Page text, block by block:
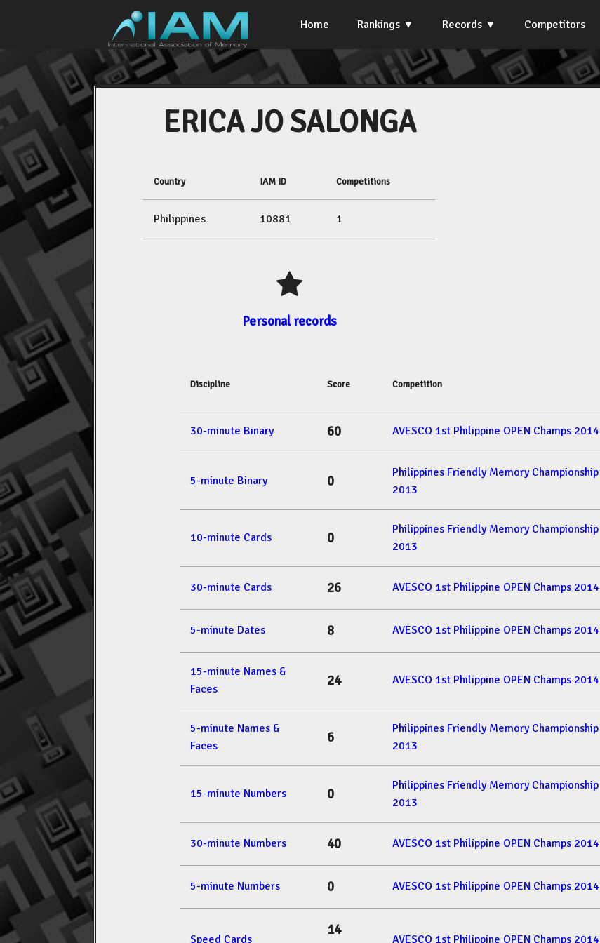
Home Rankings Records Competitors
ERICA JO SALONGA
Country IAM ID Competitions
Philippines 10881 1
Personal records
Discipline Score Competition
30-minute Binary 60 AVESCO 1st Philippine OPEN Champs 2014
5-minute Binary 0
Philippines Friendly Memory Championship
2013
10-minute Cards 0
Philippines Friendly Memory Championship
2013
30-minute Cards 26 AVESCO 1st Philippine OPEN Champs 2014
5-minute Dates 8 AVESCO 1st Philippine OPEN Champs 2014
15-minute Names &
Faces
24 AVESCO 1st Philippine OPEN Champs 2014
5-minute Names &
Faces
6
Philippines Friendly Memory Championship
2013
15-minute Numbers 0
Philippines Friendly Memory Championship
2013
30-minute Numbers 40 AVESCO 1st Philippine OPEN Champs 2014
5-minute Numbers 0 AVESCO 1st Philippine OPEN Champs 2014
Speed Cards
14
AVESCO 1st Philippine OPEN Champs 2014